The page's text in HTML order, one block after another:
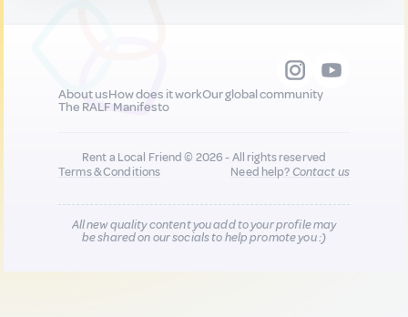
About usHow does it workOur global community
The RALF Manifesto
Rent a Local Friend © 2026 - All rights reserved
Terms & Conditions
Need help?Contact us
All new quality content you add to your profile may
be shared on our socials to help promote you :)